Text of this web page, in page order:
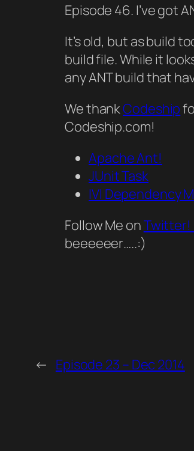
Episode 46. I’ve got
It’s old, but as build
build file. While it
any ANT build that
We thankCodeship
Codeship.com!
Apache Ant!
JUnit Task
IVI Dependency
Follow Me onTwitter!
beeeeeer…..:)
← Episode 23 – Dec 2014